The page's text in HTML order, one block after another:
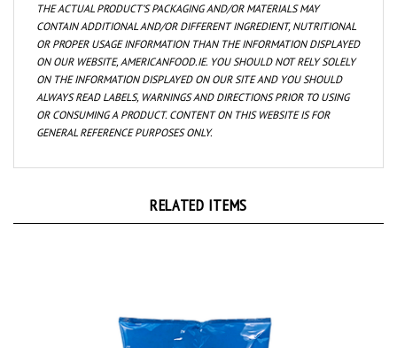
CONTAIN ADDITIONAL AND/OR DIFFERENT INGREDIENT, NUTRITIONAL
OR PROPER USAGE INFORMATION THAN THE INFORMATION DISPLAYED
ON OUR WEBSITE, AMERICANFOOD.IE. YOU SHOULD NOT RELY SOLELY
ON THE INFORMATION DISPLAYED ON OUR SITE AND YOU SHOULD
ALWAYS READ LABELS, WARNINGS AND DIRECTIONS PRIOR TO USING
OR CONSUMING A PRODUCT. CONTENT ON THIS WEBSITE IS FOR
GENERAL REFERENCE PURPOSES ONLY.